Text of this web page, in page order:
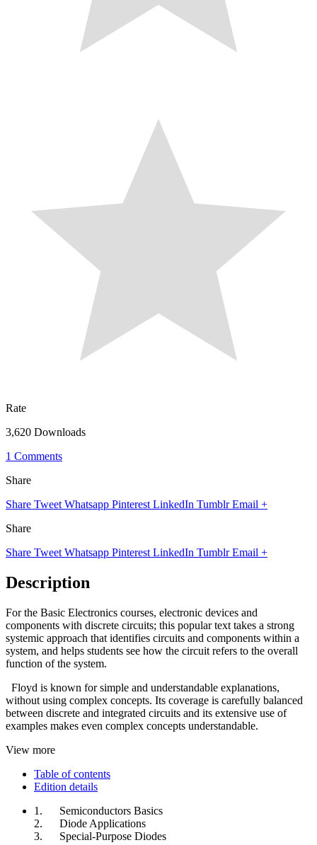
Rate
3,620 Downloads
1 Comments
Share
Share Tweet Whatsapp Pinterest LinkedIn Tumblr Email +
Share
Share Tweet Whatsapp Pinterest LinkedIn Tumblr Email +
Description
For the Basic Electronics courses, electronic devices and
components with discrete circuits; this popular text takes a strong
systemic approach that identifies circuits and components within a
system, and helps students see how the circuit refers to the overall
function of the system.
Floyd is known for simple and understandable explanations,
without using complex concepts. Its coverage is carefully balanced
between discrete and integrated circuits and its extensive use of
examples makes even complex concepts understandable.
View more
Table of contents
Edition details
1. Semiconductors Basics
2. Diode Applications
3. Special-Purpose Diodes